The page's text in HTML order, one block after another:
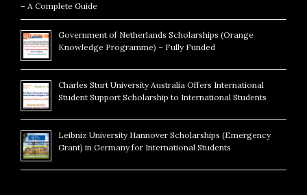
– A Complete Guide
Government of Netherlands Scholarships (Orange
Knowledge Programme) – Fully Funded
Charles Sturt University Australia Offers International
Student Support Scholarship to International Students
Leibniz University Hannover Scholarships (Emergency
Grant) in Germany for International Students